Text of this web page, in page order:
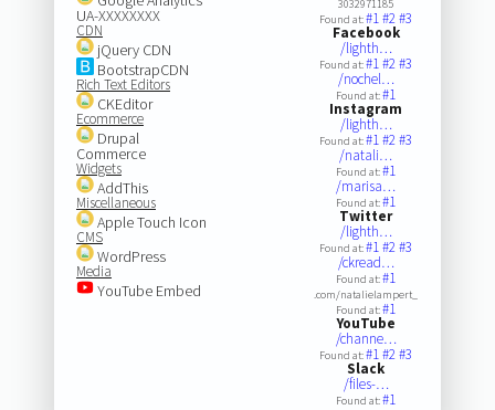
UA-XXXXXXXX
CDN
jQuery CDN
BootstrapCDN
Rich Text Editors
CKEditor
Ecommerce
Drupal
Commerce
Widgets
AddThis
Miscellaneous
Apple Touch Icon
CMS
WordPress
Media
YouTube Embed
3032971185
Found at:#1#2#3
Facebook
/lighth…
Found at:#1#2#3
/nochel…
Found at:#1
Instagram
/lighth…
Found at:#1#2#3
/natali…
Found at:#1
/marisa…
Found at:#1
Twitter
/lighth…
Found at:#1#2#3
/ckread…
Found at:#1
.com/natalielampert_
Found at:#1
YouTube
/channe…
Found at:#1#2#3
Slack
/files-…
Found at:#1